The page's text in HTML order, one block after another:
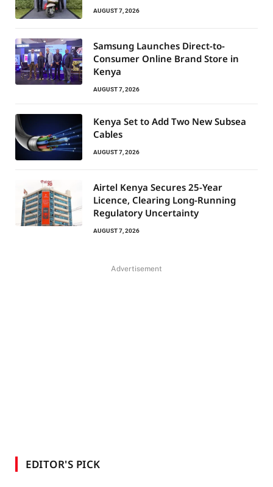
AUGUST 7, 2026
Samsung Launches Direct-to-
Consumer Online Brand Store in
Kenya
AUGUST 7, 2026
Kenya Set to Add Two New Subsea
Cables
AUGUST 7, 2026
Airtel Kenya Secures 25-Year
Licence, Clearing Long-Running
Regulatory Uncertainty
AUGUST 7, 2026
Advertisement
EDITOR'S PICK